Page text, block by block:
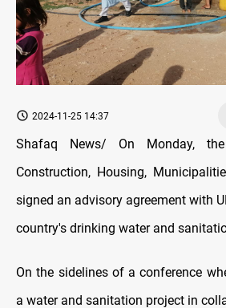
2024-11-25 14:37
Shafaq News/ On Monday,
Construction, Housing,
signed an advisory agreement with
country's drinking water and
On the sidelines of a conference
a water and sanitation project in